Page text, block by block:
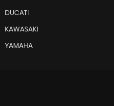
DUCATI
KAWASAKI
YAMAHA